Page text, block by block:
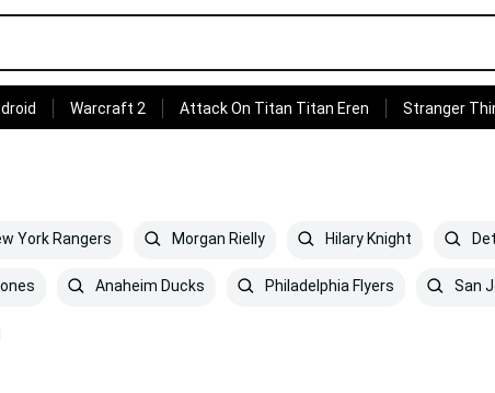
Warcraft 2 Attack On Titan Titan Eren Stranger
York Rangers Morgan Rielly Hilary Knight
Anaheim Ducks Philadelphia Flyers San